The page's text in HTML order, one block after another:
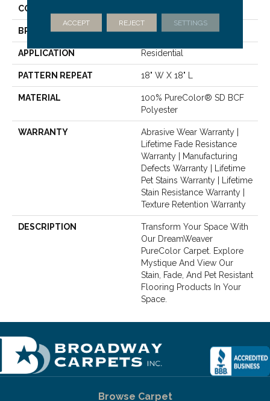
COLLECTION
BRAND Dreamweaver
APPLICATION Residential
PATTERN REPEAT 18" W X 18" L
MATERIAL
100% PureColor® SD BCF
Polyester
WARRANTY
Abrasive Wear Warranty |
Lifetime Fade Resistance
Warranty | Manufacturing
Defects Warranty | Lifetime
Pet Stains Warranty | Lifetime
Stain Resistance Warranty |
Texture Retention Warranty
DESCRIPTION
Transform Your Space With
Our DreamWeaver
PureColor Carpet. Explore
Mystique And View Our
Stain, Fade, And Pet Resistant
Flooring Products In Your
Space.
Browse Carpet
ACCEPT REJECT SETTINGS